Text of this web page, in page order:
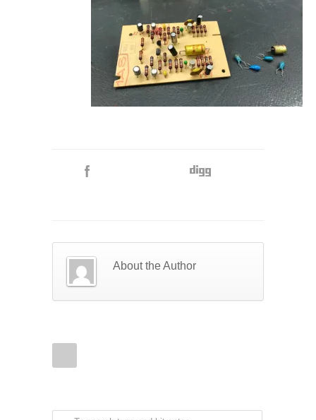
About the Author